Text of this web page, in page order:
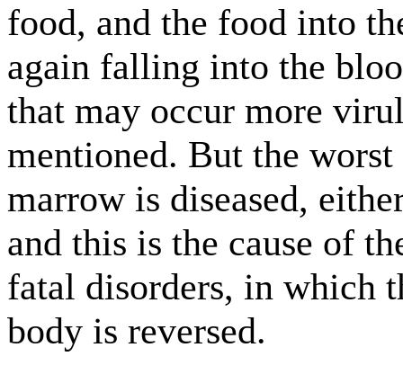
food, and the food into
again falling into the
that may occur more
mentioned. But the
marrow is diseased,
and this is the cause of
fatal disorders, in which
body is reversed.